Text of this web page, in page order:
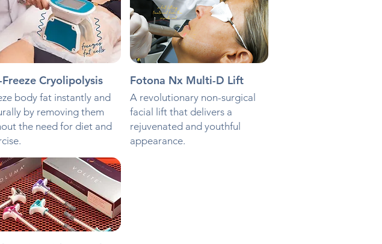
Freeze Cryolipolysis
body fat instantly and
by removing them
the need for diet and
Fotona Nx Multi-D Lift
A revolutionary non-surgical
facial lift that delivers a
rejuvenated and youthful
appearance.